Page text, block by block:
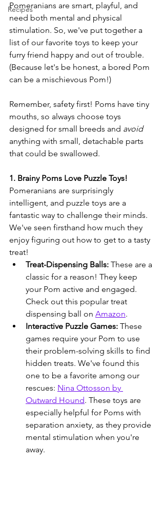
Recipes
Pomeranians are smart, playful, and
need both mental and physical
stimulation. So, we've put together a
list of our favorite toys to keep your
furry friend happy and out of trouble.
(Because let's be honest, a bored Pom
can be a mischievous Pom!)
Remember, safety first! Poms have tiny
mouths, so always choose toys
designed for small breeds and avoid
anything with small, detachable parts
that could be swallowed.
1. Brainy Poms Love Puzzle Toys!
Pomeranians are surprisingly
intelligent, and puzzle toys are a
fantastic way to challenge their minds.
We've seen firsthand how much they
enjoy figuring out how to get to a tasty
treat!
Treat-Dispensing Balls: These are a
classic for a reason! They keep
your Pom active and engaged.
Check out this popular treat
dispensing ball on Amazon.
Interactive Puzzle Games: These
games require your Pom to use
their problem-solving skills to find
hidden treats. We've found this
one to be a favorite among our
rescues: Nina Ottosson by
Outward Hound. These toys are
especially helpful for Poms with
separation anxiety, as they provide
mental stimulation when you're
away.